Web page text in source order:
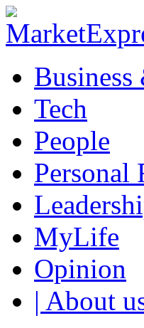
Tech
People
Personal
MyLife
Opinion
| About